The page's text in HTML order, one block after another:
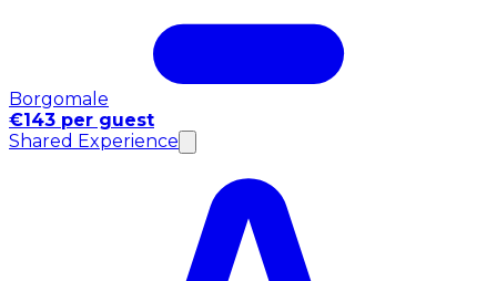
Borgomale
€143 per guest
Shared Experience